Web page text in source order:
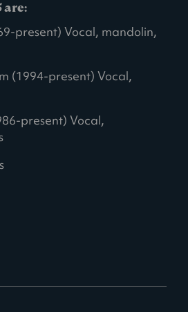
are:
present) Vocal, mandolin,
(1994-present) Vocal,
present) Vocal,